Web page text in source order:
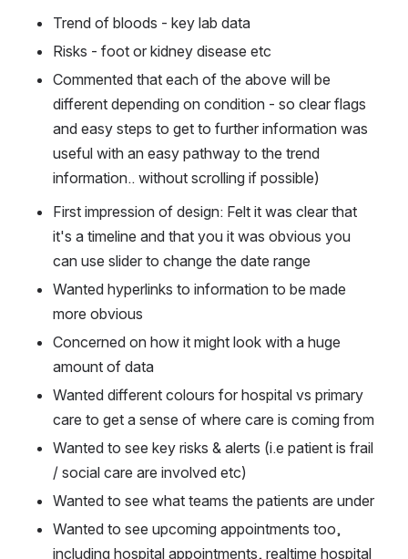
Trend of bloods - key lab data
Risks - foot or kidney disease etc
Commented that each of the above will be
different depending on condition - so clear flags
and easy steps to get to further information was
useful with an easy pathway to the trend
information.. without scrolling if possible)
First impression of design: Felt it was clear that
it's a timeline and that you it was obvious you
can use slider to change the date range
Wanted hyperlinks to information to be made
more obvious
Concerned on how it might look with a huge
amount of data
Wanted different colours for hospital vs primary
care to get a sense of where care is coming from
Wanted to see key risks & alerts (i.e patient is frail
/ social care are involved etc)
Wanted to see what teams the patients are under
Wanted to see upcoming appointments too,
including hospital appointments, realtime hospital